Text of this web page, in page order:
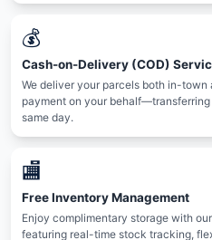
💰
Cash-on-Delivery (COD)
We deliver your parcels both in-
payment on your
same day.
🏬
Free Inventory Management
Enjoy complimentary storage with
featuring real-time stock tracking,